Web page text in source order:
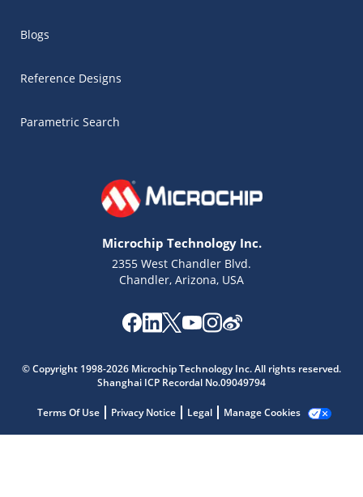
Blogs
Reference Designs
Parametric Search
Microchip Technology Inc.
2355 West Chandler Blvd.
Chandler, Arizona, USA
© Copyright 1998-2026 Microchip Technology Inc. All rights reserved.
Shanghai ICP Recordal No.09049794
Terms Of Use Privacy Notice Legal Manage Cookies